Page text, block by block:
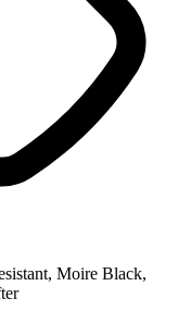
, Moire Black,